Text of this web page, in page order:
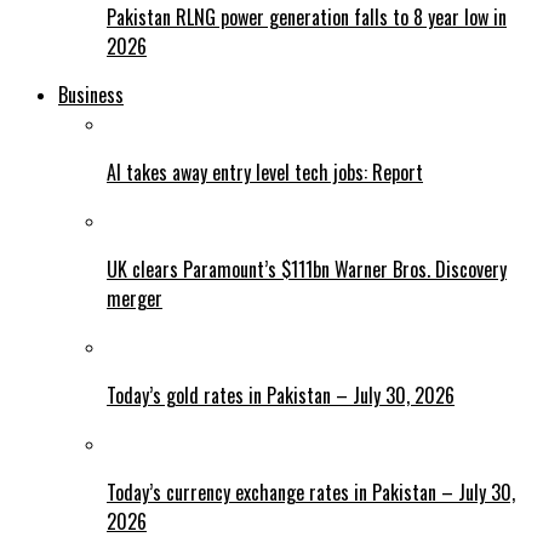
Pakistan RLNG power generation falls to 8 year low in
2026
Business
AI takes away entry level tech jobs: Report
UK clears Paramount’s $111bn Warner Bros. Discovery
merger
Today’s gold rates in Pakistan – July 30, 2026
Today’s currency exchange rates in Pakistan – July 30,
2026